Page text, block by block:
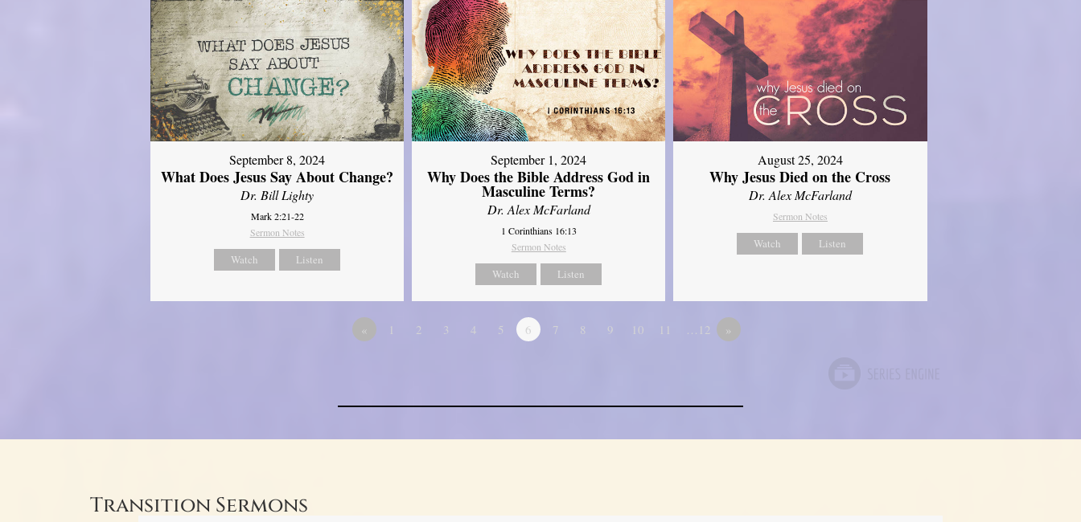
September 8, 2024
What Does Jesus Say About Change?
Dr. Bill Lighty
Mark 2:21-22
Sermon Notes
Watch Listen
September 1, 2024
Why Does the Bible Address God in
Masculine Terms?
Dr. Alex McFarland
1 Corinthians 16:13
Sermon Notes
Watch Listen
August 25, 2024
Why Jesus Died on the Cross
Dr. Alex McFarland
Sermon Notes
Watch Listen
« 1 2 3 4 5 6 7 8 9 10 11 …12 »
Transition Sermons